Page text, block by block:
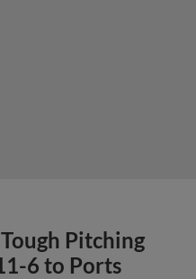
Pitching
6 to Ports